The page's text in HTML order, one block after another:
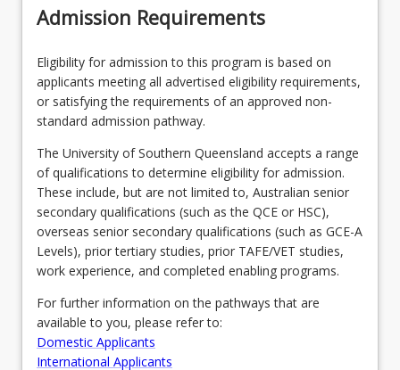
Admission Requirements
Eligibility for admission to this program is based on
applicants meeting all advertised eligibility requirements,
or satisfying the requirements of an approved non-
standard admission pathway.
The University of Southern Queensland accepts a range
of qualifications to determine eligibility for admission.
These include, but are not limited to, Australian senior
secondary qualifications (such as the QCE or HSC),
overseas senior secondary qualifications (such as GCE-A
Levels), prior tertiary studies, prior TAFE/VET studies,
work experience, and completed enabling programs.
For further information on the pathways that are
available to you, please refer to:
Domestic Applicants
International Applicants